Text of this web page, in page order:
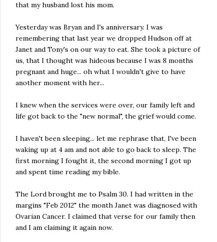
that my husband lost his mom.
Yesterday was Bryan and I's anniversary. I was
remembering that last year we dropped Hudson off at
Janet and Tony's on our way to eat. She took a picture of
us, that I thought was hideous because I was 8 months
pregnant and huge... oh what I wouldn't give to have
another moment with her...
I knew when the services were over, our family left and
life got back to the "new normal", the grief would come.
I haven't been sleeping... let me rephrase that, I've been
waking up at 4 am and not able to go back to sleep. The
first morning I fought it, the second morning I got up
and spent time reading my bible.
The Lord brought me to Psalm 30. I had written in the
margins "Feb 2012" the month Janet was diagnosed with
Ovarian Cancer. I claimed that verse for our family then
and I am claiming it again now.